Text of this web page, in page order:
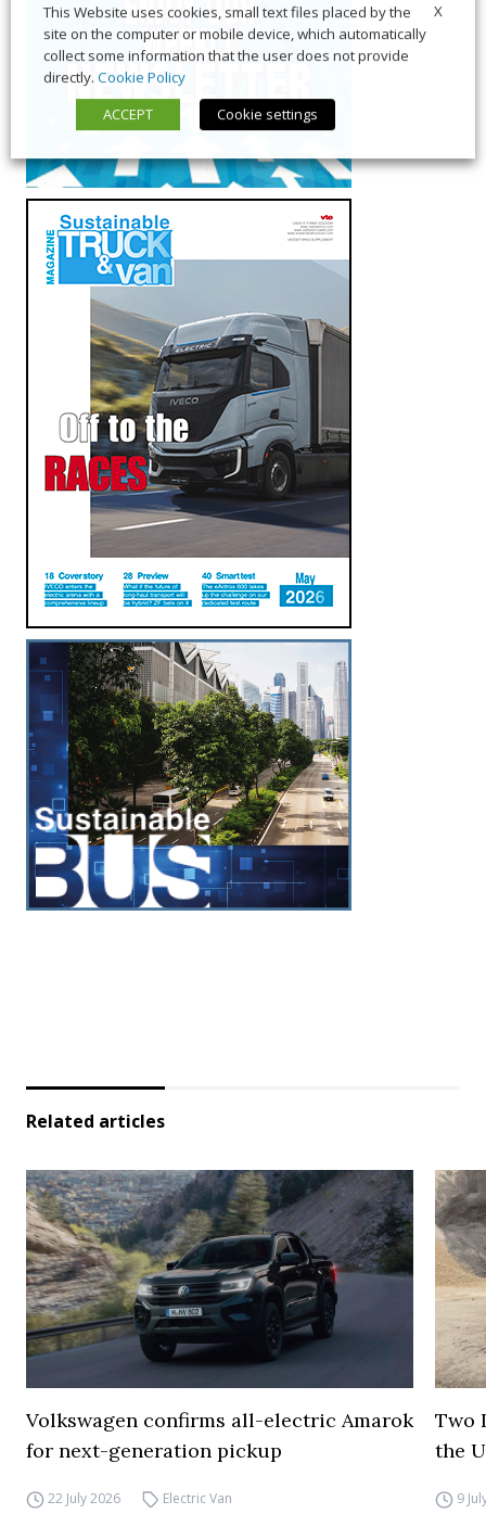
Related articles
Volkswagen confirms all-electric Amarok
for next-generation pickup
22 July 2026 Electric Van
Two
the
9
X
This Website uses cookies, small text files placed by the
site on the computer or mobile device, which automatically
collect some information that the user does not provide
directly. Cookie Policy
ACCEPT
Cookie settings